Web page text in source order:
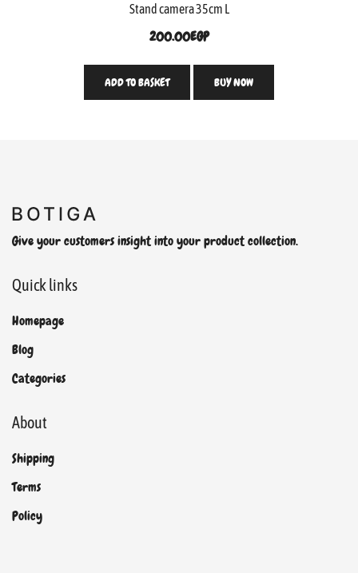
Stand camera 35cm L
200.00EGP
ADD TO BASKET BUY NOW
Give your customers insight into your product collection.
Quick links
Homepage
Blog
Categories
About
Shipping
Terms
Policy